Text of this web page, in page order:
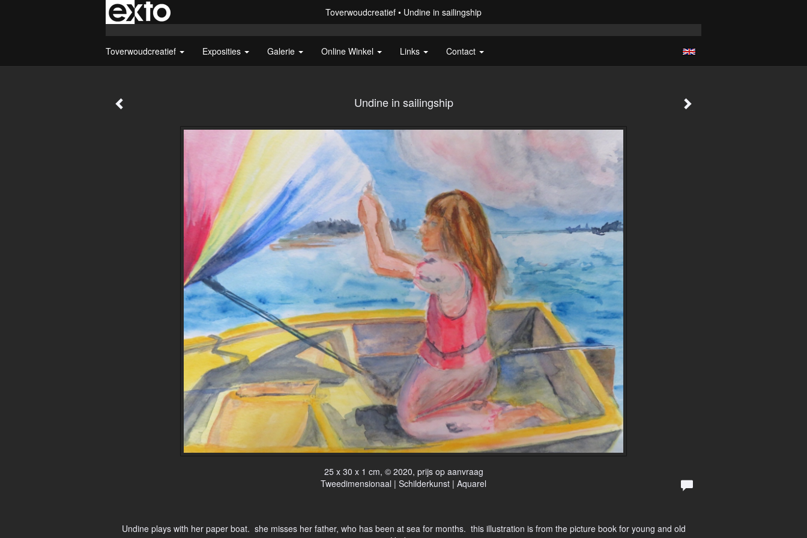
Toverwoudcreatief Undine in sailingship
Toverwoudcreatief Exposities Galerie Online Winkel Links Contact
Undine in sailingship
25 x 30 x 1 cm, © 2020, prijs op aanvraag
Tweedimensionaal | Schilderkunst | Aquarel
Undine plays with her paper boat. she misses her father, who has been at sea for months. this illustration is from the picture book for young and old